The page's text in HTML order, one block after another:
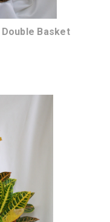
Basket